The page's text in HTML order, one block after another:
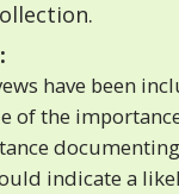
have been
of the
indicate a